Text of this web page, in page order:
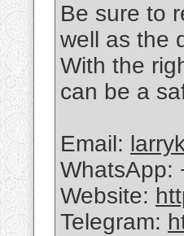
Be sure to
well as the
With the
can be a
Email:
WhatsApp:
Website:
Telegram: